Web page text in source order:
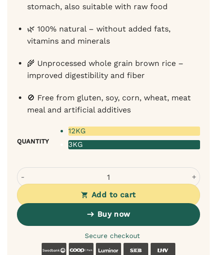
stomach, also suitable with raw food
🌿 100% natural – without added fats,
vitamins and minerals
🌾 Unprocessed whole grain brown rice –
improved digestibility and fiber
🚫 Free from gluten, soy, corn, wheat, meat
meal and artificial additives
QUANTITY
12KG
3KG
Magnum Iberian Pork & Ocean Fish Cold-Pressed Dog
Add to cart
Buy now
Secure checkout
SwedbankCoop Luminor SEB